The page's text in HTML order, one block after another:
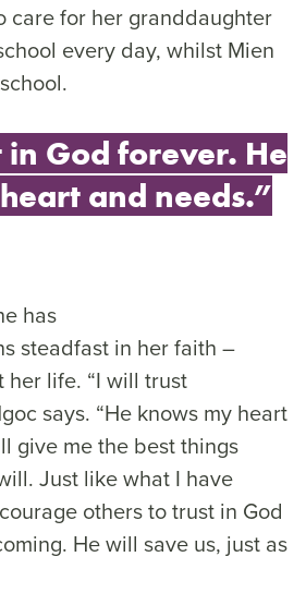
care for her granddaughter
every day, whilst Mien
God forever. He
and needs.”
has
steadfast in her faith –
her life. “I will trust
says. “He knows my heart
give me the best things
Just like what I have
others to trust in God
He will save us, just as